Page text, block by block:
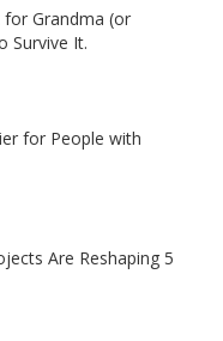
for Grandma (or
Survive It.
for People with
Are Reshaping 5